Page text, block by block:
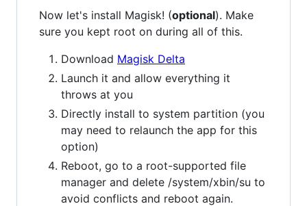
Now let's install Magisk! (optional). Make
sure you kept root on during all of this.
Download Magisk Delta
Launch it and allow everything it
throws at you
Directly install to system partition (you
may need to relaunch the app for this
option)
Reboot, go to a root-supported file
manager and delete /system/xbin/su to
avoid conflicts and reboot again.